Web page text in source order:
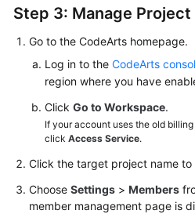
Step 3: Manage
Go to the CodeArts homepage.
Log in to the CodeArts
region where you have
Click Go to Workspace.
If your account uses the old
click Access Service.
Click the target project name
Choose Settings > Members
member management page is